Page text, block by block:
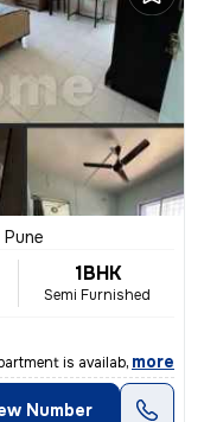
1BHK
Semi Furnished
is available for r
, more
Number